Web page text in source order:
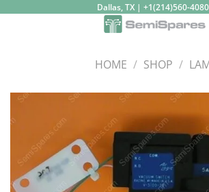
Dallas, TX | +1(214)560-4080
HOME / SHOP /